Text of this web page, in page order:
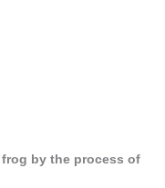
by the process of